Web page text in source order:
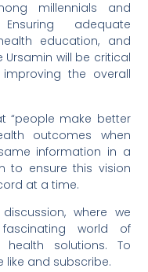
millennials and
adequate
education, and
will be critical
the overall
“people make better
outcomes when
information in a
to ensure this vision
at a time.
where we
world of
solutions. To
like and subscribe.